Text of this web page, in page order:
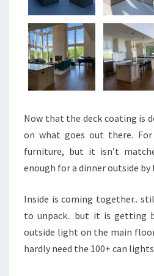
Now that the deck coating is
on what goes out there.
furniture, but it isn’t
enough for a dinner outside
Inside is coming together..
to unpack.. but it is getting
outside light on the main
hardly need the 100+ can